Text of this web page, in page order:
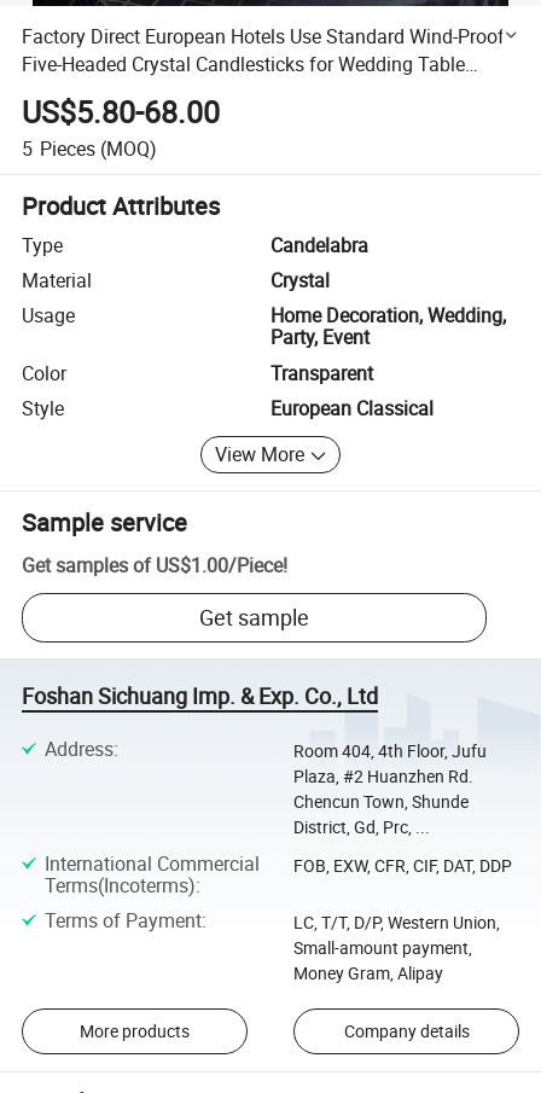
Factory Direct European Hotels Use Standard Wind-Proof
Five-Headed Crystal Candlesticks for Wedding Table
Ornaments
US$5.80-68.00
5 Pieces (MOQ)
Product Attributes
Type
Candelabra
Material
Crystal
Usage
Home Decoration, Wedding,
Party, Event
Color
Transparent
Style
European Classical
View More
Sample service
Get samples of US$1.00/Piece!
Get sample
Foshan Sichuang Imp. & Exp. Co., Ltd
Address:
Room 404, 4th Floor, Jufu
Plaza, #2 Huanzhen Rd.
Chencun Town, Shunde
District, Gd, Prc, ...
International Commercial
Terms(Incoterms):
FOB, EXW, CFR, CIF, DAT, DDP
Terms of Payment:
LC, T/T, D/P, Western Union,
Small-amount payment,
Money Gram, Alipay
More products Company details